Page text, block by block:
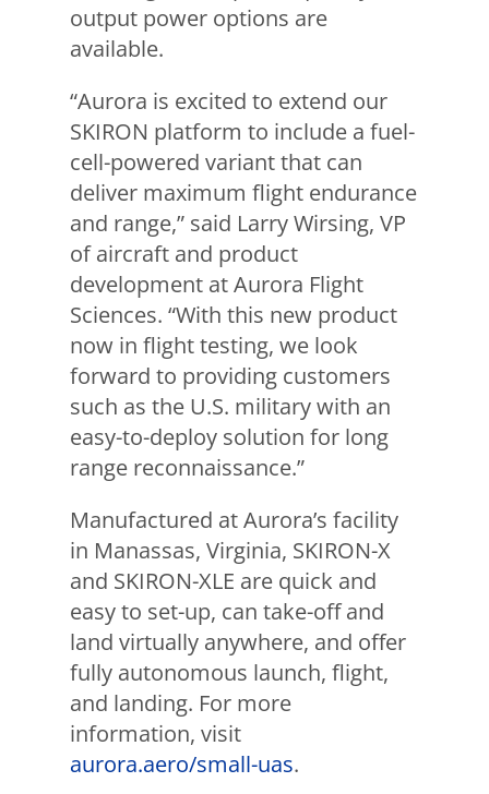
output power options are
available.
“Aurora is excited to extend our
SKIRON platform to include a fuel-
cell-powered variant that can
deliver maximum flight endurance
and range,” said Larry Wirsing, VP
of aircraft and product
development at Aurora Flight
Sciences. “With this new product
now in flight testing, we look
forward to providing customers
such as the U.S. military with an
easy-to-deploy solution for long
range reconnaissance.”
Manufactured at Aurora’s facility
in Manassas, Virginia, SKIRON-X
and SKIRON-XLE are quick and
easy to set-up, can take-off and
land virtually anywhere, and offer
fully autonomous launch, flight,
and landing. For more
information, visit
aurora.aero/small-uas.